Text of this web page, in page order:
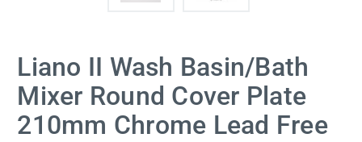
Liano II Wash Basin/Bath
Mixer Round Cover Plate
210mm Chrome Lead Free